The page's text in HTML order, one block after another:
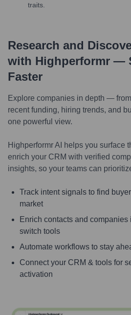
traits.
Research and
with Highperformr —
Faster
Explore companies in depth —
recent funding, hiring trends, and
one powerful view.
Highperformr AI helps you surface
enrich your CRM with verified
insights, so your teams can
Track intent signals to find
market
Enrich contacts and companies
switch tools
Automate workflows to stay
Connect your CRM & tools for
activation